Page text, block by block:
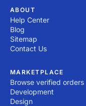
ABOUT
Help Center
Blog
Sitemap
Contact Us
MARKETPLACE
Browse verified orders
Development
Design